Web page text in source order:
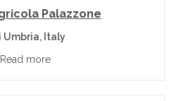
Palazzone
Umbria, Italy
more